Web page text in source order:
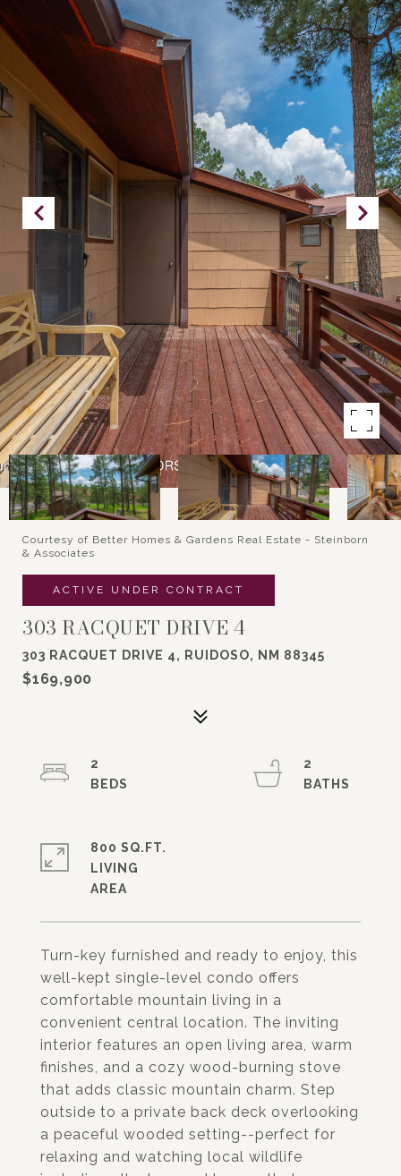
Courtesy of Better Homes & Gardens Real Estate - Steinborn
& Associates
ACTIVE UNDER CONTRACT
303 RACQUET DRIVE 4
303 RACQUET DRIVE 4, RUIDOSO, NM 88345
$169,900
Turn-key furnished and ready to enjoy, this
well-kept single-level condo offers
comfortable mountain living in a
convenient central location. The inviting
interior features an open living area, warm
finishes, and a cozy wood-burning stove
that adds classic mountain charm. Step
outside to a private back deck overlooking
a peaceful wooded setting--perfect for
relaxing and watching local wildlife
2
2
800 SQ.FT.
LIVING